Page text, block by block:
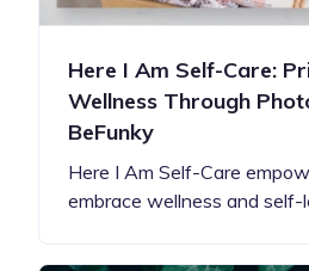
Here I Am Self-Care:
Wellness Through
BeFunky
Here I Am Self-Care
embrace wellness and